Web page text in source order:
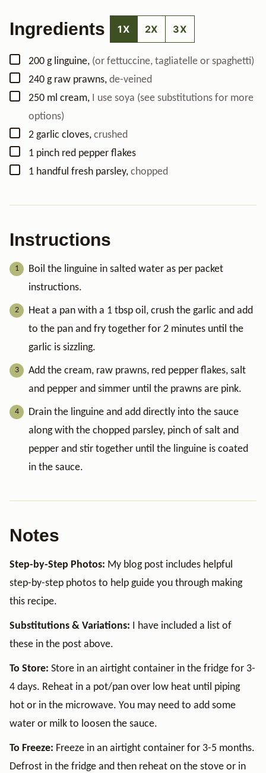
Ingredients 1X 2X 3X
▢
200 g linguine, (or fettuccine, tagliatelle or spaghetti)
▢
240 g raw prawns, de-veined
▢
250 ml cream, I use soya (see substitutions for more
options)
▢
2 garlic cloves, crushed
▢
1 pinch red pepper flakes
▢
1 handful fresh parsley, chopped
Instructions
Boil the linguine in salted water as per packet
instructions.
Heat a pan with a 1 tbsp oil, crush the garlic and add
to the pan and fry together for 2 minutes until the
garlic is sizzling.
Add the cream, raw prawns, red pepper flakes, salt
and pepper and simmer until the prawns are pink.
Drain the linguine and add directly into the sauce
along with the chopped parsley, pinch of salt and
pepper and stir together until the linguine is coated
in the sauce.
Notes
Step-by-Step Photos: My blog post includes helpful
step-by-step photos to help guide you through making
this recipe.
Substitutions & Variations: I have included a list of
these in the post above.
To Store: Store in an airtight container in the fridge for 3-
4 days. Reheat in a pot/pan over low heat until piping
hot or in the microwave. You may need to add some
water or milk to loosen the sauce.
To Freeze: Freeze in an airtight container for 3-5 months.
Defrost in the fridge and then reheat on the stove or in